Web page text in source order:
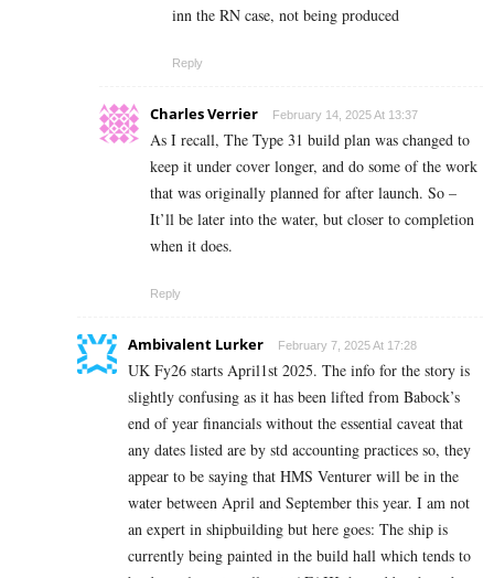
inn the RN case, not being produced
Reply
Charles Verrier February 14, 2025 At 13:37
As I recall, The Type 31 build plan was changed to
keep it under cover longer, and do some of the work
that was originally planned for after launch. So –
It’ll be later into the water, but closer to completion
when it does.
Reply
Ambivalent Lurker February 7, 2025 At 17:28
UK Fy26 starts April1st 2025. The info for the story is
slightly confusing as it has been lifted from Babock’s
end of year financials without the essential caveat that
any dates listed are by std accounting practices so, they
appear to be saying that HMS Venturer will be in the
water between April and September this year. I am not
an expert in shipbuilding but here goes: The ship is
currently being painted in the build hall which tends to